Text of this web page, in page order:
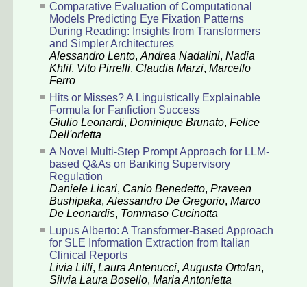
Comparative Evaluation of Computational
Models Predicting Eye Fixation Patterns
During Reading: Insights from Transformers
and Simpler Architectures
Alessandro Lento,Andrea Nadalini, Nadia
Khlif, Vito Pirrelli, Claudia Marzi, Marcello
Ferro
Hits or Misses? A Linguistically Explainable
Formula for Fanfiction Success
Giulio Leonardi, Dominique Brunato, Felice
Dell'orletta
A Novel Multi-Step Prompt Approach for LLM-
based Q&As on Banking Supervisory
Regulation
Daniele Licari, Canio Benedetto, Praveen
Bushipaka,Alessandro De Gregorio, Marco
De Leonardis, Tommaso Cucinotta
Lupus Alberto: A Transformer-Based Approach
for SLE Information Extraction from Italian
Clinical Reports
Livia Lilli, Laura Antenucci,Augusta Ortolan,
Silvia Laura Bosello, Maria Antonietta